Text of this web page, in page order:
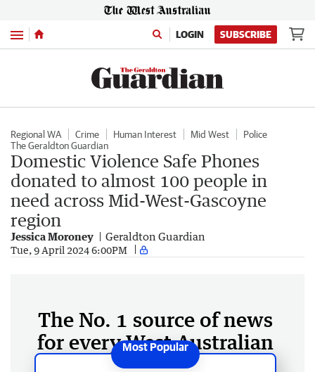
Menu LOGIN SUBSCRIBE
Regional WA Crime Human Interest Mid West
Police
The Geraldton Guardian
Domestic Violence Safe Phones
donated to almost 100 people in
need across Mid-West-Gascoyne
region
Jessica Moroney Geraldton Guardian
Tue, 9 April 2024 6:00PM
The No. 1 source of news
for every West Australian